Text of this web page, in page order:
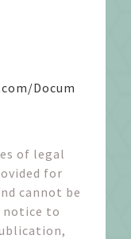
Docum
of legal
for
cannot be
notice to